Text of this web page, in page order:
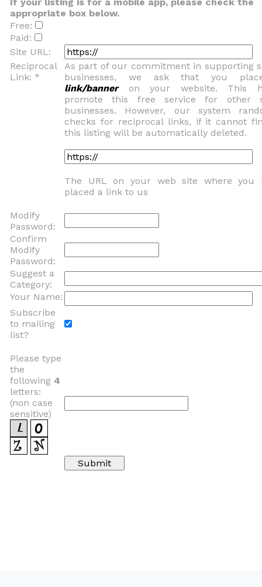
appropriate box below.
Free:
Paid:
Site URL:
Reciprocal
Link: *
As part of our commitment in supporting
businesses, we ask that you
link/banneron your website. This
promote this free service for other
businesses. However, our system
checks for reciprocal links, if it cannot
this listing will be automatically deleted.
The URL on your web site where you
placed a link to us
Modify
Password:
Confirm
Modify
Password:
Suggest a
Category:
Your Name:
Subscribe
to mailing
list?
Please type
the
following 4
letters:
(non case
sensitive)